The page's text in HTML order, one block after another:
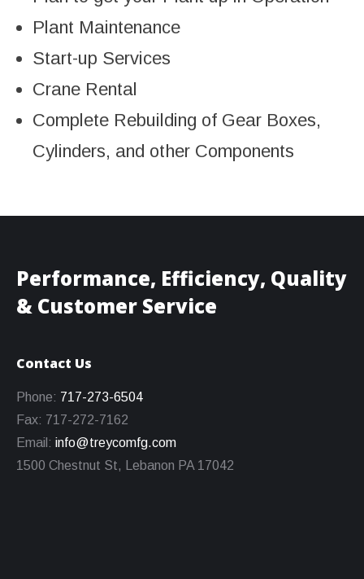
Plant Maintenance
Start-up Services
Crane Rental
Complete Rebuilding of Gear Boxes,
Cylinders, and other Components
Performance, Efficiency, Quality
& Customer Service
Contact Us
Phone: 717-273-6504
Fax: 717-272-7162
Email: info@treycomfg.com
1500 Chestnut St, Lebanon PA 17042